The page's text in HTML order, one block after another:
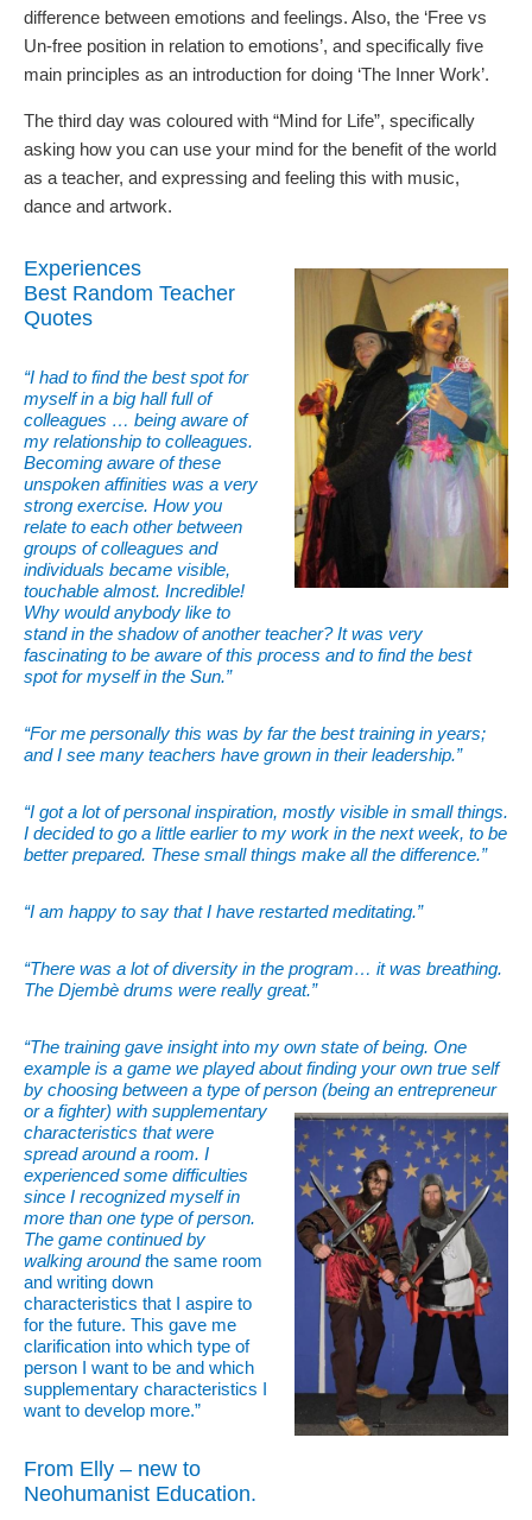
difference between emotions and feelings. Also, the ‘Free vs
Un-free position in relation to emotions’, and specifically five
main principles as an introduction for doing ‘The Inner Work’.
The third day was coloured with “Mind for Life”, specifically
asking how you can use your mind for the benefit of the world
as a teacher, and expressing and feeling this with music,
dance and artwork.
Experiences
Best Random Teacher
Quotes
“I had to find the best spot for
myself in a big hall full of
colleagues … being aware of
my relationship to colleagues.
Becoming aware of these
unspoken affinities was a very
strong exercise. How you
relate to each other between
groups of colleagues and
individuals became visible,
touchable almost. Incredible!
Why would anybody like to
stand in the shadow of another teacher? It was very
fascinating to be aware of this process and to find the best
spot for myself in the Sun.”
“For me personally this was by far the best training in years;
and I see many teachers have grown in their leadership.”
“I got a lot of personal inspiration, mostly visible in small things.
I decided to go a little earlier to my work in the next week, to be
better prepared. These small things make all the difference.”
“I am happy to say that I have restarted meditating.”
“There was a lot of diversity in the program… it was breathing.
The Djembè drums were really great.”
“The training gave insight into my own state of being. One
example is a game we played about finding your own true self
by choosing between a type of person (being an entrepreneur
or a fighter) with supplementary
characteristics that were
spread around a room. I
experienced some difficulties
since I recognized myself in
more than one type of person.
The game continued by
walking around the same room
and writing down
characteristics that I aspire to
for the future. This gave me
clarification into which type of
person I want to be and which
supplementary characteristics I
want to develop more.”
From Elly – new to
Neohumanist Education.